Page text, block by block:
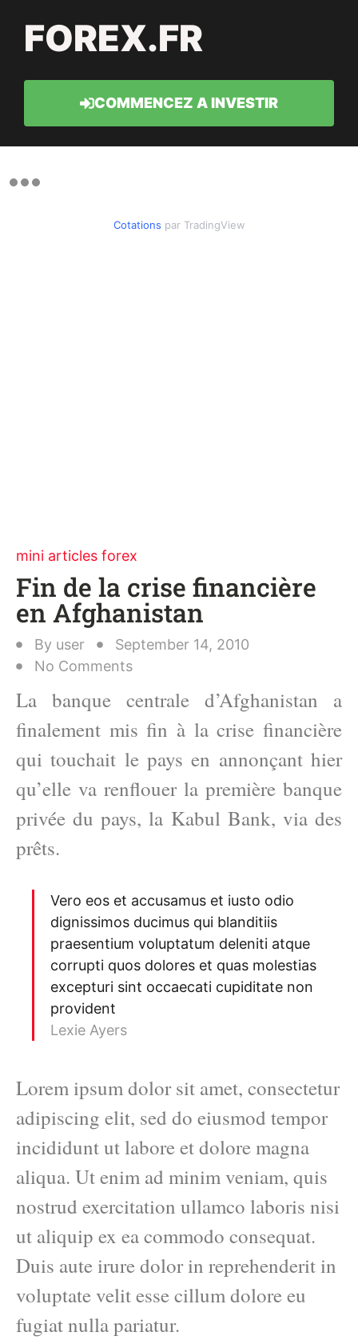
FOREX.FR
COMMENCEZ A INVESTIR
Cotations par TradingView
mini articles forex
Fin de la crise financière
en Afghanistan
By user
September 14, 2010
No Comments
La banque centrale d’Afghanistan a
finalement mis fin à la crise financière
qui touchait le pays en annonçant hier
qu’elle va renflouer la première banque
privée du pays, la Kabul Bank, via des
prêts.
Vero eos et accusamus et iusto odio
dignissimos ducimus qui blanditiis
praesentium voluptatum deleniti atque
corrupti quos dolores et quas molestias
excepturi sint occaecati cupiditate non
provident
Lexie Ayers
Lorem ipsum dolor sit amet, consectetur
adipiscing elit, sed do eiusmod tempor
incididunt ut labore et dolore magna
aliqua. Ut enim ad minim veniam, quis
nostrud exercitation ullamco laboris nisi
ut aliquip ex ea commodo consequat.
Duis aute irure dolor in reprehenderit in
voluptate velit esse cillum dolore eu
fugiat nulla pariatur.